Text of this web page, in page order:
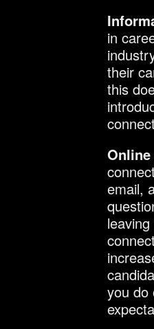
in
their
this
email,
you do